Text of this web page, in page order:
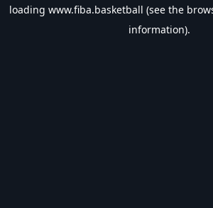
loading www.fiba.basketball (see the
information).